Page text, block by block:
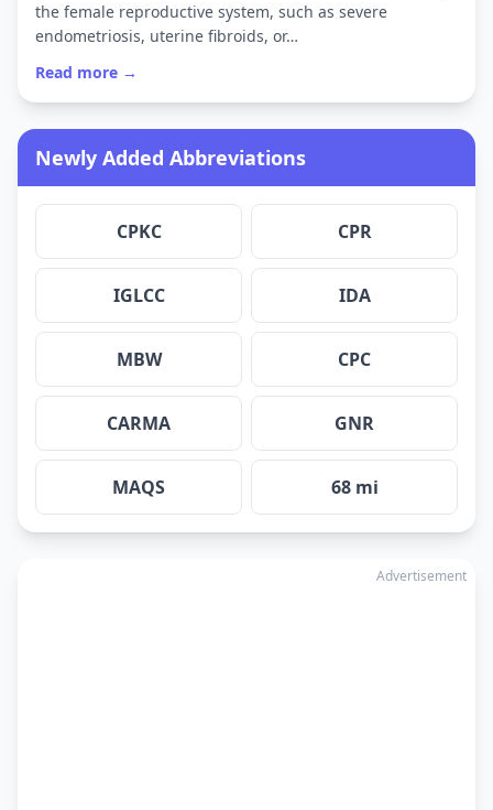
the female reproductive system, such as severe
endometriosis, uterine fibroids, or…
Read more →
Newly Added Abbreviations
CPKC CPR
IGLCC IDA
MBW CPC
CARMA GNR
MAQS 68 mi
Advertisement